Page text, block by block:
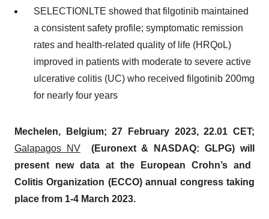
SELECTIONLTE showed that filgotinib maintained
a consistent safety profile; symptomatic remission
rates and health-related quality of life (HRQoL)
improved in patients with moderate to severe active
ulcerative colitis (UC) who received filgotinib 200mg
for nearly four years
Mechelen, Belgium;27 February 2023,22.01 CET;
Galapagos NV(Euronext & NASDAQ: GLPG) will
present new data at the European Crohn’s and
Colitis Organization (ECCO) annual congress taking
place from 1-4 March 2023.